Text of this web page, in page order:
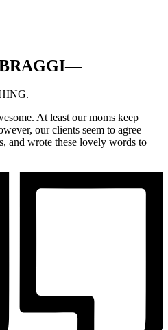
BRAGGI—
At least our moms keep
our clients seem to agree
and wrote these lovely words to